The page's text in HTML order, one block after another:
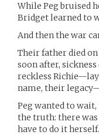
While Peg bruised
Bridget learned to
And then the war
Their father died
soon after,
reckless
name, their
Peg wanted to
the truth: there
have to do it herself.